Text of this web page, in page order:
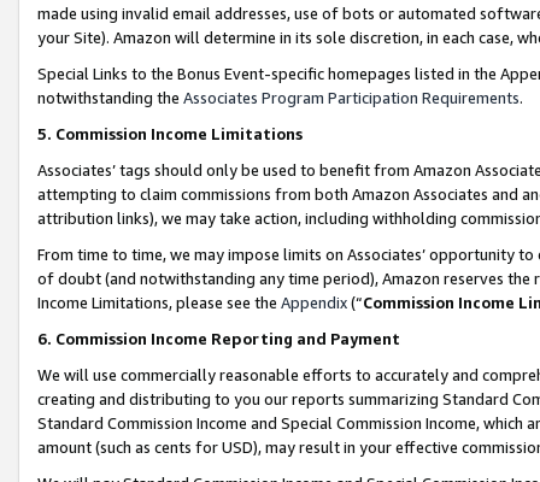
made using invalid email addresses, use of bots or automated
your Site). Amazon will determine in its sole discretion, in each case,
Special Links to the Bonus Event-specific homepages listed in the
notwithstanding the Associates Program Participation Requirements.
5. Commission Income Limitations
Associates’ tags should only be used to benefit from Amazon
attempting to claim commissions from both Amazon Associates and
attribution links), we may take action, including withholding
From time to time, we may impose limits on Associates’ opportunity
of doubt (and notwithstanding any time period), Amazon reserves
Income Limitations, please see the Appendix(“Commission Income
6. Commission Income Reporting and Payment
We will use commercially reasonable efforts to accurately and
creating and distributing to you our reports summarizing Standard
Standard Commission Income and Special Commission Income,
amount (such as cents for USD), may result in your effective